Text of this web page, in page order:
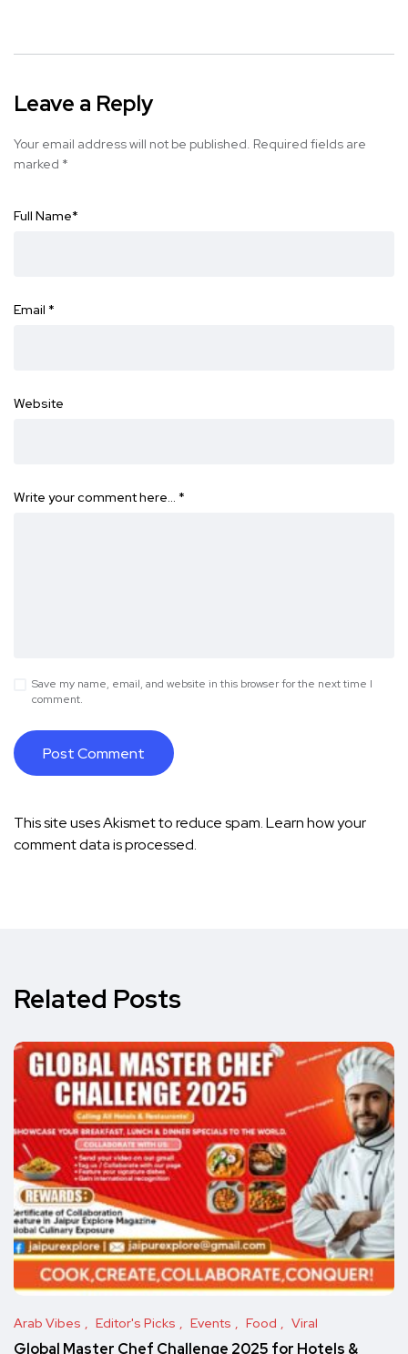
Leave a Reply
Your email address will not be published. Required fields are
marked *
Full Name*
Email *
Website
Write your comment here… *
Save my name, email, and website in this browser for the next time I
comment.
This site uses Akismet to reduce spam.Learn how your
comment data is processed.
Related Posts
Arab Vibes Editor's Picks Events Food Viral
Global Master Chef Challenge 2025 for Hotels &